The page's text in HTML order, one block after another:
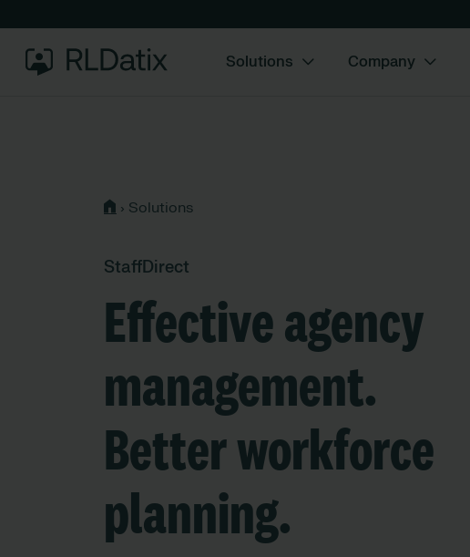
Solutions Company
› Solutions
StaffDirect
Effective agency
management.
Better workforce
planning.